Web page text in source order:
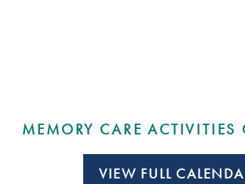
MEMORY CARE ACTIVITIES
VIEW FULL